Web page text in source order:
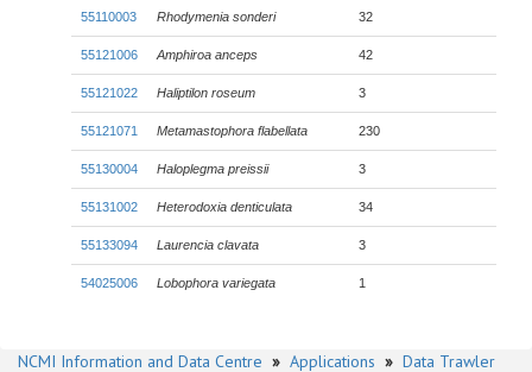
55110003 Rhodymenia sonderi 32
55121006 Amphiroa anceps 42
55121022 Haliptilon roseum 3
55121071 Metamastophora flabellata 230
55130004 Haloplegma preissii 3
55131002 Heterodoxia denticulata 34
55133094 Laurencia clavata 3
54025006 Lobophora variegata 1
NCMI Information and Data Centre » Applications » Data Trawler